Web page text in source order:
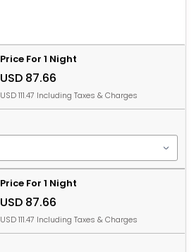
Price For 1 Night
USD 87.66
USD 111.47 Including Taxes & Charges
Price For 1 Night
USD 87.66
USD 111.47 Including Taxes & Charges